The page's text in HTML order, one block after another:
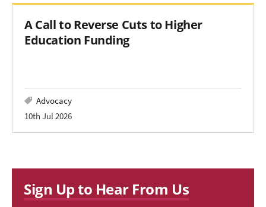
A Call to Reverse Cuts to Higher
Education Funding
Advocacy
10th Jul 2026
Sign Up to Hear From Us